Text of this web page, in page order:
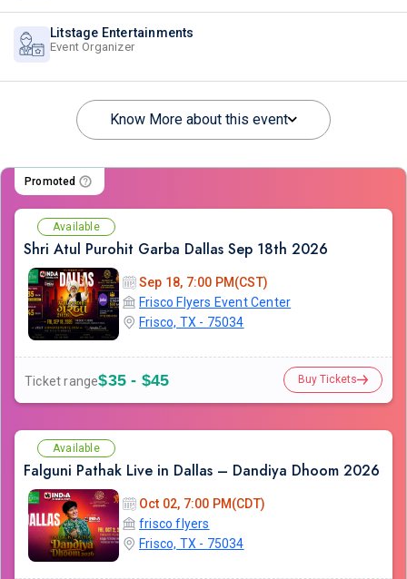
Litstage Entertainments
Event Organizer
Know More about this event
Promoted
Available
Shri Atul Purohit Garba Dallas Sep 18th 2026
Sep 18, 7:00 PM(CST)
Frisco Flyers Event Center
Frisco, TX - 75034
Ticket range$35 - $45 Buy Tickets
Available
Falguni Pathak Live in Dallas – Dandiya Dhoom 2026
Oct 02, 7:00 PM(CDT)
frisco flyers
Frisco, TX - 75034